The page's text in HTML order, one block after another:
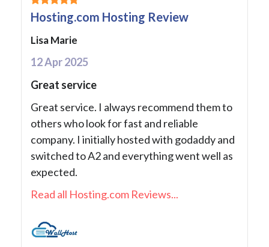
Hosting.com Hosting Review
Lisa Marie
12 Apr 2025
Great service
Great service. I always recommend them to
others who look for fast and reliable
company. I initially hosted with godaddy and
switched to A2 and everything went well as
expected.
Read all Hosting.com Reviews...